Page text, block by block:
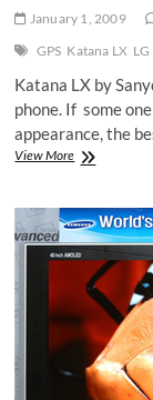
January 1, 2009
GPS Katana LX LG
Katana LX by
phone. If some
appearance, the
View MoreKatana
phone
by
Sanyo